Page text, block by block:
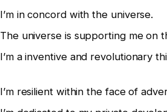
I’m in concord with the universe.
The universe is supporting me on
I’m a inventive and revolutionary
I’m resilient within the face of